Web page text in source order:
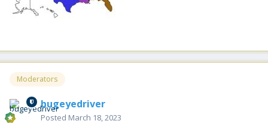
Moderators
bugeyedriver
Posted March 18, 2023